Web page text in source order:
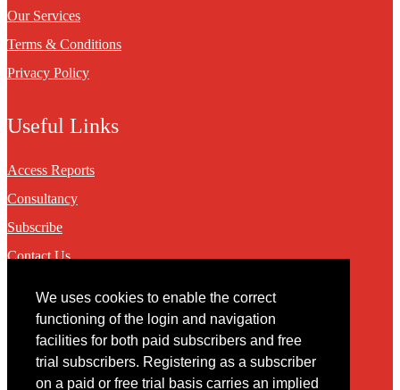
We uses cookies to enable the correct
functioning of the login and navigation
facilities for both paid subscribers and free
trial subscribers. Registering as a subscriber
on a paid or free trial basis carries an implied
Our Services
Terms & Conditions
Privacy Policy
Useful Links
Access Reports
Consultancy
Subscribe
Contact Us
Contact
You may contact us via our online contact form